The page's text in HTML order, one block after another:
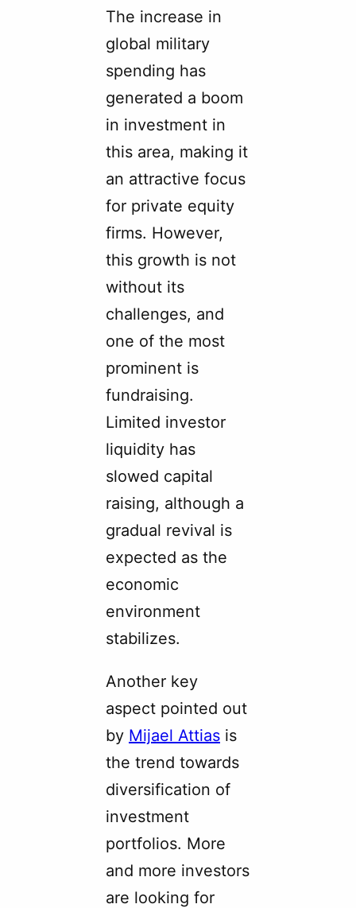
The increase in
global military
spending has
generated a boom
in investment in
this area, making it
an attractive focus
for private equity
firms. However,
this growth is not
without its
challenges, and
one of the most
prominent is
fundraising.
Limited investor
liquidity has
slowed capital
raising, although a
gradual revival is
expected as the
economic
environment
stabilizes.
Another key
aspect pointed out
by Mijael Attias is
the trend towards
diversification of
investment
portfolios. More
and more investors
are looking for